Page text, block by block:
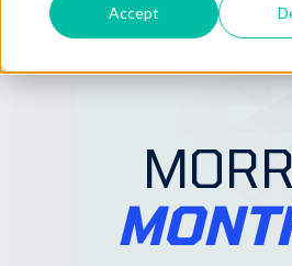
Accept